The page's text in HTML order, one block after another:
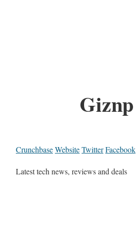
Giznp
CrunchbaseWebsiteTwitterFacebook
Latest tech news, reviews and deals